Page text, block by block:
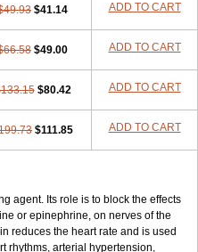
$41.14 ADD TO CART
$49.00 ADD TO CART
$80.42 ADD TO CART
$111.85 ADD TO CART
agent. Its role is to block the effects
or epinephrine, on nerves of the
reduces the heart rate and is used
rhythms, arterial hypertension,